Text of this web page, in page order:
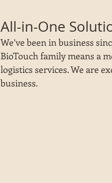
All-in-One
We’ve been in business
BioTouch family means a
logistics services. We are
business.